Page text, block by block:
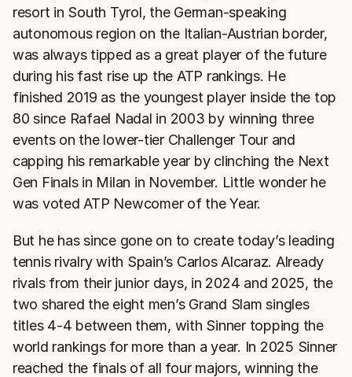
resort in South Tyrol, the German-speaking
autonomous region on the Italian-Austrian border,
was always tipped as a great player of the future
during his fast rise up the ATP rankings. He
finished 2019 as the youngest player inside the top
80 since Rafael Nadal in 2003 by winning three
events on the lower-tier Challenger Tour and
capping his remarkable year by clinching the Next
Gen Finals in Milan in November. Little wonder he
was voted ATP Newcomer of the Year.
But he has since gone on to create today’s leading
tennis rivalry with Spain’s Carlos Alcaraz. Already
rivals from their junior days, in 2024 and 2025, the
two shared the eight men’s Grand Slam singles
titles 4-4 between them, with Sinner topping the
world rankings for more than a year. In 2025 Sinner
reached the finals of all four majors, winning the